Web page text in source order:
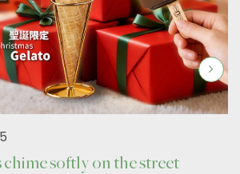
softly on the street